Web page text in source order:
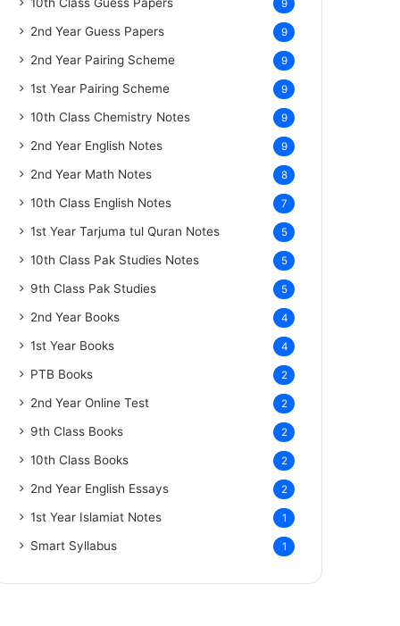
9
2nd Year Guess Papers 9
2nd Year Pairing Scheme 9
1st Year Pairing Scheme 9
10th Class Chemistry Notes 9
2nd Year English Notes 9
2nd Year Math Notes 8
10th Class English Notes 7
1st Year Tarjuma tul Quran Notes 5
10th Class Pak Studies Notes 5
9th Class Pak Studies 5
2nd Year Books 4
1st Year Books 4
PTB Books 2
2nd Year Online Test 2
9th Class Books 2
10th Class Books 2
2nd Year English Essays 2
1st Year Islamiat Notes 1
Smart Syllabus 1